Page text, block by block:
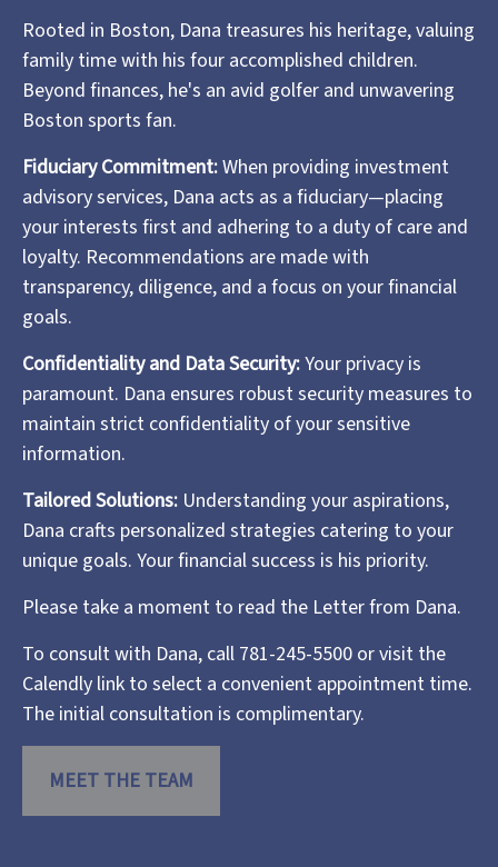
Rooted in Boston, Dana treasures his heritage, valuing
family time with his four accomplished children.
Beyond finances, he's an avid golfer and unwavering
Boston sports fan.
Fiduciary Commitment:When providing investment
advisory services, Dana acts as a fiduciary—placing
your interests first and adhering to a duty of care and
loyalty. Recommendations are made with
transparency, diligence, and a focus on your financial
goals.
Confidentiality and Data Security:Your privacy is
paramount. Dana ensures robust security measures to
maintain strict confidentiality of your sensitive
information.
Tailored Solutions: Understanding your aspirations,
Dana crafts personalized strategies catering to your
unique goals. Your financial success is his priority.
Please take a moment to read the Letter from Dana.
To consult with Dana, call 781-245-5500 or visit the
Calendly link to select a convenient appointment time.
The initial consultation is complimentary.
MEET THE TEAM